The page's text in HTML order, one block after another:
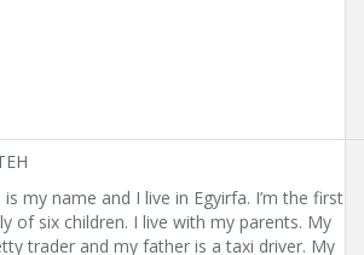
my name and I live in Egyirfa. I’m the first
of six children. I live with my parents. My
trader and my father is a taxi driver. My